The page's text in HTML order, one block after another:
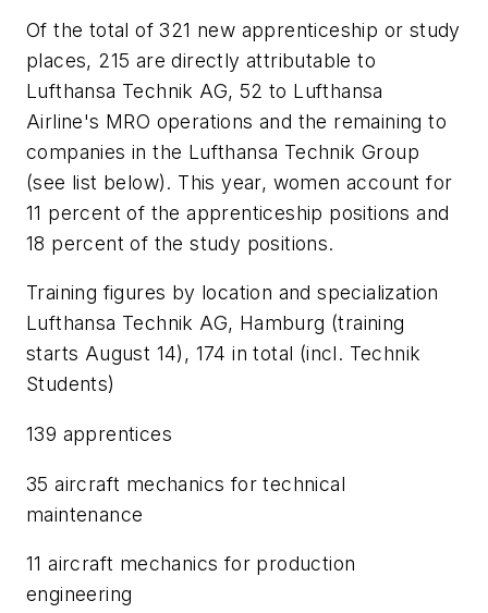
Of the total of 321 new apprenticeship or study
places, 215 are directly attributable to
Lufthansa Technik AG, 52 to Lufthansa
Airline's MRO operations and the remaining to
companies in the Lufthansa Technik Group
(see list below). This year, women account for
11 percent of the apprenticeship positions and
18 percent of the study positions.
Training figures by location and specialization
Lufthansa Technik AG, Hamburg (training
starts August 14), 174 in total (incl. Technik
Students)
139 apprentices
35 aircraft mechanics for technical
maintenance
11 aircraft mechanics for production
engineering